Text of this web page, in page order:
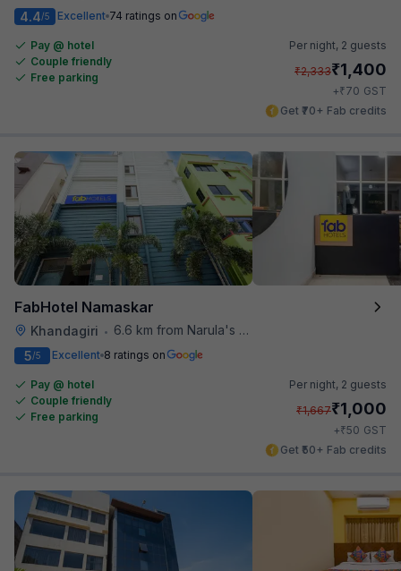
4.4/5 Excellent 74 ratings on
Pay @ hotel
Couple friendly
Free parking
Per night, 2 guests
₹2,333₹1,400
+₹70 GST
Get ₹70+ Fab credits
FabHotel Namaskar
Khandagiri •
6.6 km from Narula's Restaurant
5/5 Excellent 8 ratings on
Pay @ hotel
Couple friendly
Free parking
Per night, 2 guests
₹1,667₹1,000
+₹50 GST
Get ₹50+ Fab credits